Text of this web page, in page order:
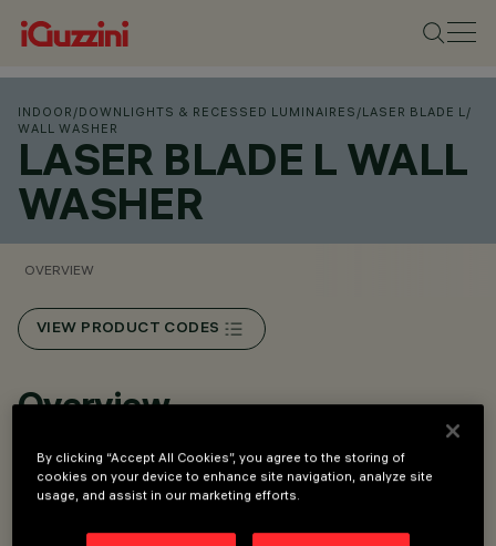
INDOOR /DOWNLIGHTS & RECESSED LUMINAIRES /LASER BLADE L/
WALL WASHER
LASER BLADE L WALL
WASHER
OVERVIEW
VIEW PRODUCT CODES
Overview
Flush mount installation on false ceilings of thickness 12.5
to 25 mm for Minimal versions (without perimeter ﬂ ap) or
By clicking “Accept All Cookies”, you agree to the storing of
cookies on your device to enhance site navigation, analyze site
usage, and assist in our marketing efforts.